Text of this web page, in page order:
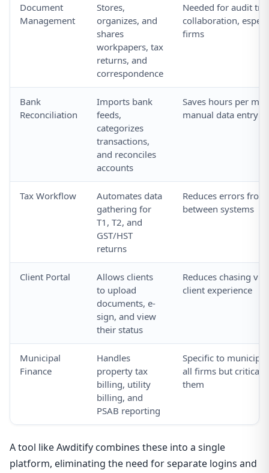
Document
Management
Stores,
organizes, and
shares
workpapers, tax
returns, and
correspondence
Needed for audit
collaboration,
firms
Bank
Reconciliation
Imports bank
feeds,
categorizes
transactions,
and reconciles
accounts
Saves hours per
manual data entry
Tax Workflow
Automates data
gathering for
T1, T2, and
GST/HST
returns
Reduces errors
between systems
Client Portal
Allows clients
to upload
documents, e-
sign, and view
their status
Reduces chasing
client experience
Municipal
Finance
Handles
property tax
billing, utility
billing, and
PSAB reporting
Specific to
all firms but critical
them
A tool like Awditify combines these into a single
platform, eliminating the need for separate logins and